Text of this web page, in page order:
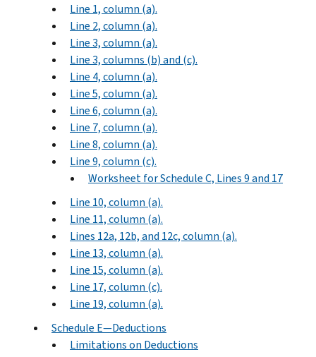
Line 1, column (a).
Line 2, column (a).
Line 3, column (a).
Line 3, columns (b) and (c).
Line 4, column (a).
Line 5, column (a).
Line 6, column (a).
Line 7, column (a).
Line 8, column (a).
Line 9, column (c).
Worksheet for Schedule C, Lines 9 and 17
Line 10, column (a).
Line 11, column (a).
Lines 12a, 12b, and 12c, column (a).
Line 13, column (a).
Line 15, column (a).
Line 17, column (c).
Line 19, column (a).
Schedule E—Deductions
Limitations on Deductions